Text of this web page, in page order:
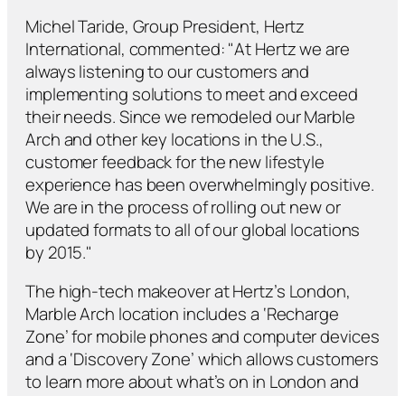
Michel Taride, Group President, Hertz
International, commented: "At Hertz we are
always listening to our customers and
implementing solutions to meet and exceed
their needs. Since we remodeled our Marble
Arch and other key locations in the U.S.,
customer feedback for the new lifestyle
experience has been overwhelmingly positive.
We are in the process of rolling out new or
updated formats to all of our global locations
by 2015."
The high-tech makeover at Hertz’s London,
Marble Arch location includes a ‘Recharge
Zone’ for mobile phones and computer devices
and a ‘Discovery Zone’ which allows customers
to learn more about what’s on in London and